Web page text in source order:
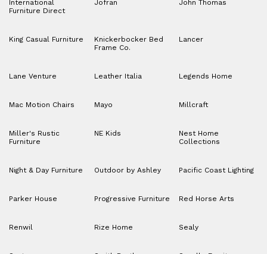
International
Furniture Direct
Jofran John Thomas
King Casual Furniture
Knickerbocker Bed
Frame Co.
Lancer
Lane Venture Leather Italia Legends Home
Mac Motion Chairs Mayo Millcraft
Miller's Rustic
Furniture
NE Kids
Nest Home
Collections
Night & Day Furniture Outdoor by Ashley Pacific Coast Lighting
Parker House Progressive Furniture Red Horse Arts
Renwil Rize Home Sealy